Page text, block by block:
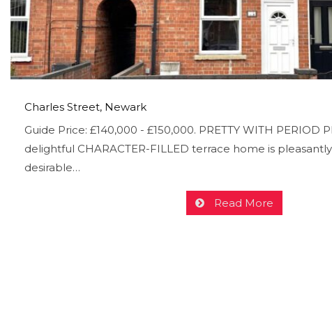
Charles Street, Newark
Guide Price: £140,000 - £150,000. PRETTY WITH PERIOD
delightful CHARACTER-FILLED terrace home is
desirable…
Read More